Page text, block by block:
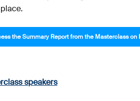
the Summary Report from the Masterclass
speakers